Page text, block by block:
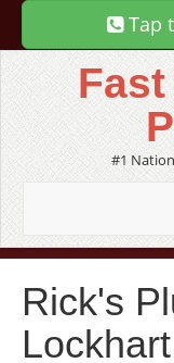
Tap
#1
Rick's